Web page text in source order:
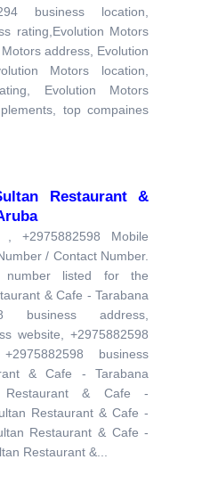
business location,
rating,Evolution Motors
address, Evolution
Motors location,
Evolution Motors
top compaines
Restaurant &
, +2975882598 Mobile
/ Contact Number.
number listed for the
& Cafe - Tarabana
business address,
website, +2975882598
business
& Cafe - Tarabana
Restaurant & Cafe -
Restaurant & Cafe -
Restaurant & Cafe -
Restaurant &...